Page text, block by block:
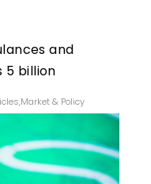
and
billion
,Market & Policy